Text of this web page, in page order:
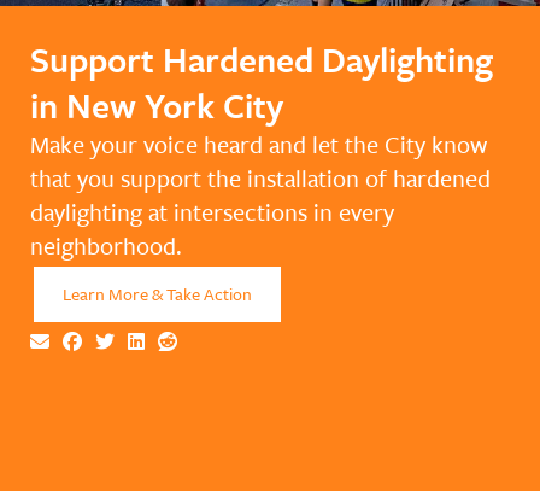
Support Hardened Daylighting
in New York City
Learn More & Take Action
Make your voice heard and let the City know
that you support the installation of hardened
daylighting at intersections in every
neighborhood.